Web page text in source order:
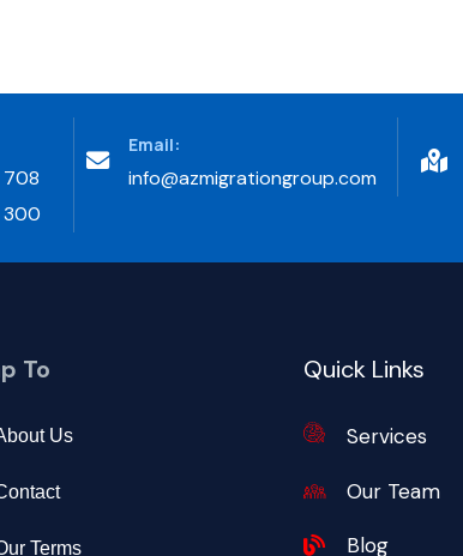
300
Email:
info@azmigrationgroup.com
To
Us
Terms
Quick Links
Services
Our Team
Blog